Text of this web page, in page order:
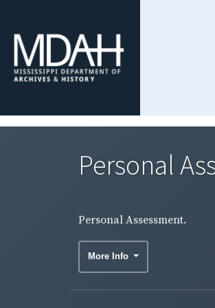
Personal
Personal Assessment.
More Info